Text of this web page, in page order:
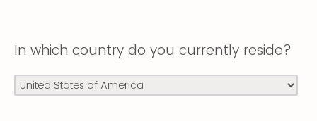
In which country do you currently reside?